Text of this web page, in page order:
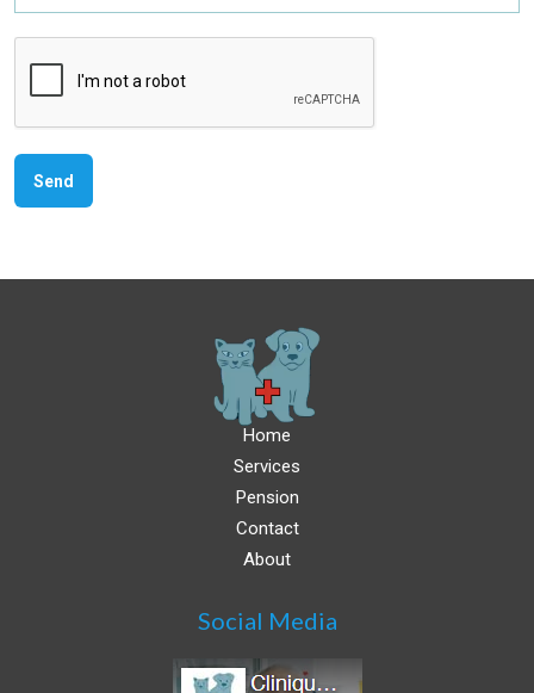
Home
Services
Pension
Contact
About
Social Media